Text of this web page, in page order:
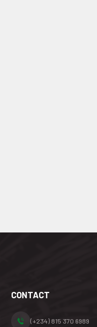
CONTACT
(+234) 815 370 6989